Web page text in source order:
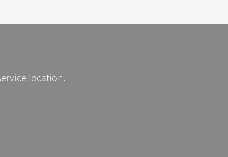
location.